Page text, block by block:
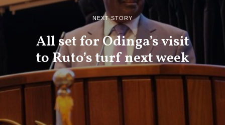
NEXT STORY
All set for Odinga’s visit
to Ruto’s turf next week